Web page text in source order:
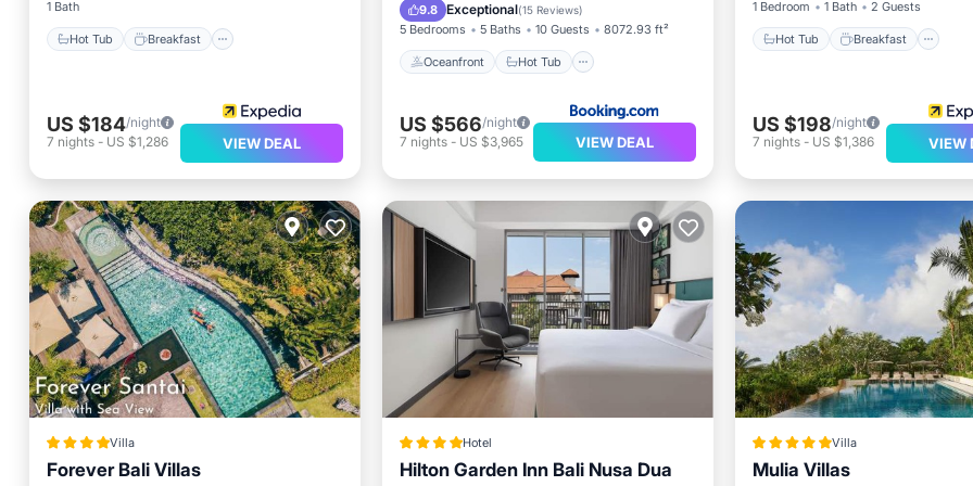
1 Bath
Hot Tub Breakfast
US $184/night
7 nights - US $1,286 VIEW DEAL
9.8 Exceptional(15 Reviews)
5 Bedrooms 5 Baths 10 Guests 8072.93 ft²
Oceanfront Hot Tub
Pool
US $566/night
7 nights- US $3,965 VIEW DEAL
1 Bedroom 1 Bath 2 Guests
Hot Tub Breakfast
US $198/night
7 nights- US $1,386 VIEW
Villa
Forever Bali Villas
Hotel
Hilton Garden Inn Bali Nusa Dua
Villa
Mulia Villas